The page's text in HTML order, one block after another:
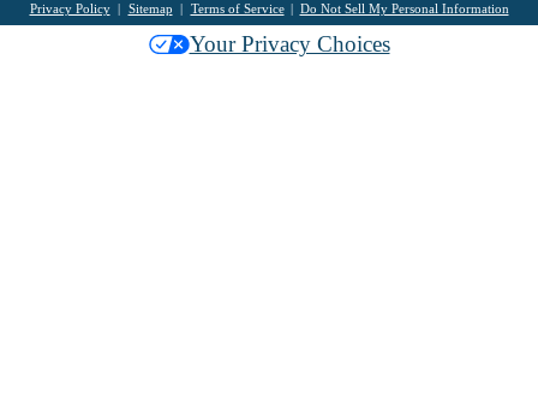
Privacy Policy Sitemap Terms of Service Do Not Sell My Personal Information
Your Privacy Choices